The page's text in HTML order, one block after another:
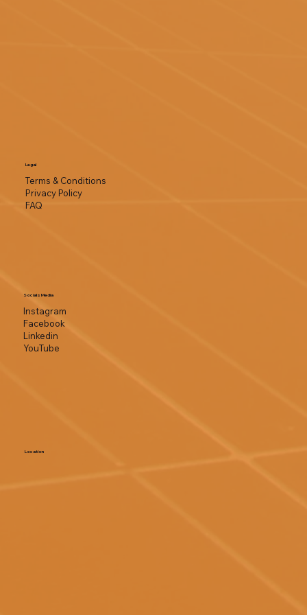
Socials Media
Instagram
Facebook
Linkedin
YouTube
Legal
Terms & Conditions
Privacy Policy
FAQ
Location